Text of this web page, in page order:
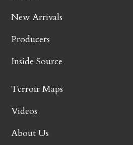
New Arrivals
Producers
Inside Source
Terroir Maps
Videos
About Us